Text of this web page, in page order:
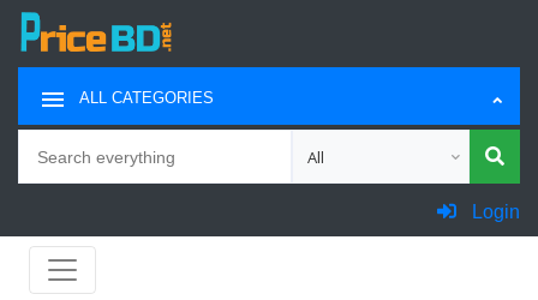
ALL CATEGORIES
Choose category for search
Login